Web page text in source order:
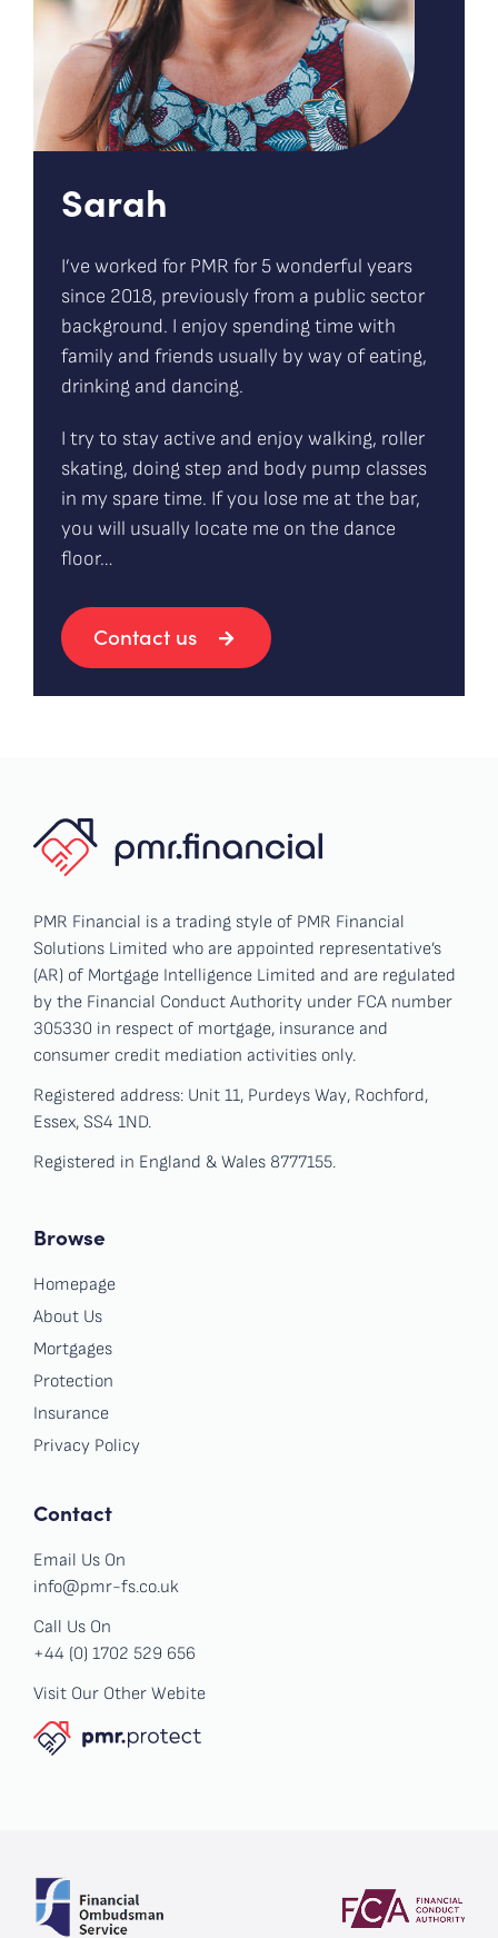
Sarah
I’ve worked for PMR for 5 wonderful years
since 2018, previously from a public sector
background. I enjoy spending time with
family and friends usually by way of eating,
drinking and dancing.
I try to stay active and enjoy walking, roller
skating, doing step and body pump classes
in my spare time. If you lose me at the bar,
you will usually locate me on the dance
floor…
Contact us
PMR Financial is a trading style of PMR Financial
Solutions Limited who are appointed representative’s
(AR) of Mortgage Intelligence Limited and are regulated
by the Financial Conduct Authority under FCA number
305330 in respect of mortgage, insurance and
consumer credit mediation activities only.
Registered address: Unit 11, Purdeys Way, Rochford,
Essex, SS4 1ND.
Registered in England & Wales 8777155.
Browse
Homepage
About Us
Mortgages
Protection
Insurance
Privacy Policy
Contact
Email Us On
info@pmr-fs.co.uk
Call Us On
+44 (0) 1702 529 656
Visit Our Other Webite